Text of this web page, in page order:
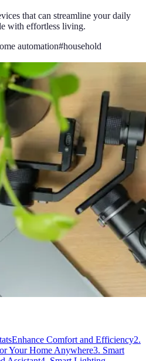
that can streamline your daily
with effortless living.
automation#household
Enhance Comfort and Efficiency2.
Your Home Anywhere3. Smart